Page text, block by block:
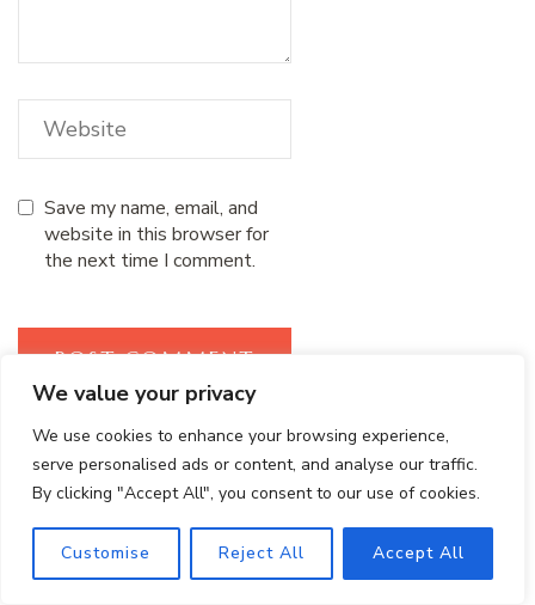
We value your privacy
We use cookies to enhance your browsing experience,
serve personalised ads or content, and analyse our traffic.
By clicking "Accept All", you consent to our use of cookies.
Customise Reject All Accept All
Save my name, email, and
website in this browser for
the next time I comment.
Search
SEARCH